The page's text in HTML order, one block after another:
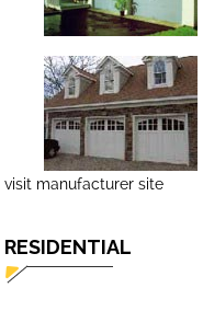
visit manufacturer site
RESIDENTIAL